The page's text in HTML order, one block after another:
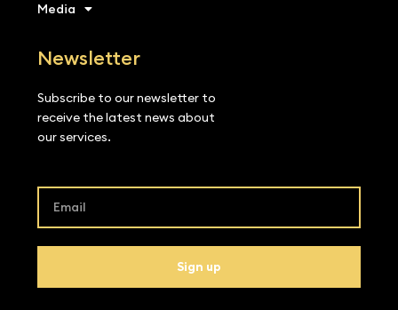
Media
Newsletter
Subscribe to our newsletter to
receive the latest news about
our services.
Sign up